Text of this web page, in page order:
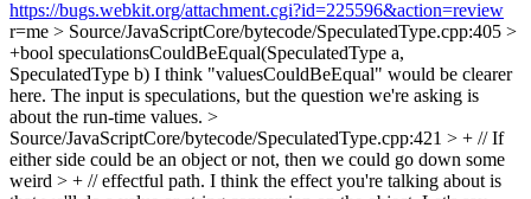
https://bugs.webkit.org/attachment.cgi?id=225596&action=review
r=me > Source/JavaScriptCore/bytecode/SpeculatedType.cpp:405 >
+bool speculationsCouldBeEqual(SpeculatedType a,
SpeculatedType b) I think "valuesCouldBeEqual" would be clearer
here. The input is speculations, but the question we're asking is
about the run-time values. >
Source/JavaScriptCore/bytecode/SpeculatedType.cpp:421 > + // If
either side could be an object or not, then we could go down some
weird > + // effectful path. I think the effect you're talking about is